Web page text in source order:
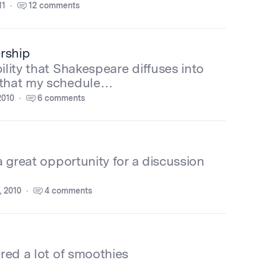
12 comments
that Shakespeare diffuses into
my schedule…
6 comments
great opportunity for a discussion
2010 4 comments
a lot of smoothies